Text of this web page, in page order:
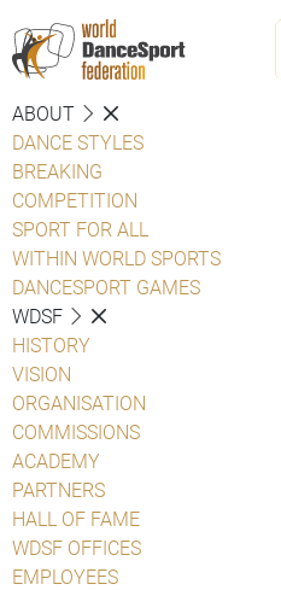
ABOUT
DANCE STYLES
BREAKING
COMPETITION
SPORT FOR ALL
WITHIN WORLD SPORTS
DANCESPORT GAMES
WDSF
HISTORY
VISION
ORGANISATION
COMMISSIONS
ACADEMY
PARTNERS
HALL OF FAME
WDSF OFFICES
EMPLOYEES